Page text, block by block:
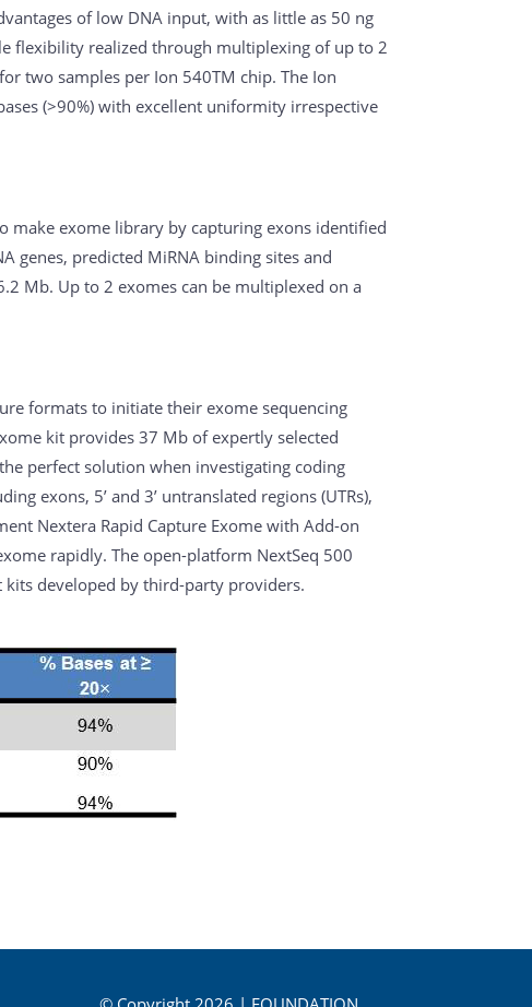
of low DNA input, with as little as 50 ng
flexibility realized through multiplexing of up to 2
two samples per Ion 540TM chip. The Ion
(>90%) with excellent uniformity irrespective
make exome library by capturing exons identified
genes, predicted MiRNA binding sites and
Mb. Up to 2 exomes can be multiplexed on a
formats to initiate their exome sequencing
kit provides 37 Mb of expertly selected
perfect solution when investigating coding
exons, 5’ and 3’ untranslated regions (UTRs),
Nextera Rapid Capture Exome with Add-on
rapidly. The open-platform NextSeq 500
developed by third-party providers.